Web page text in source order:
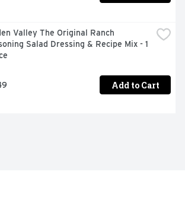
Valley The Original Ranch
Salad Dressing & Recipe Mix - 1
Add to Cart